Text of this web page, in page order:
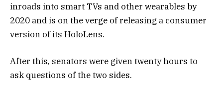
inroads into smart TVs and other wearables by
2020 and is on the verge of releasing a consumer
version of its HoloLens.
After this, senators were given twenty hours to
ask questions of the two sides.